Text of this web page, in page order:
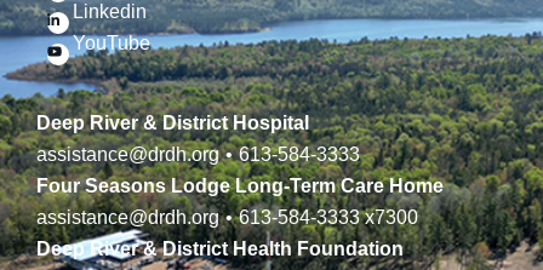
Linkedin
YouTube
Deep River & District Hospital
assistance@drdh.org • 613-584-3333
Four Seasons Lodge Long-Term Care Home
assistance@drdh.org • 613-584-3333x7300
Deep River & District Health Foundation